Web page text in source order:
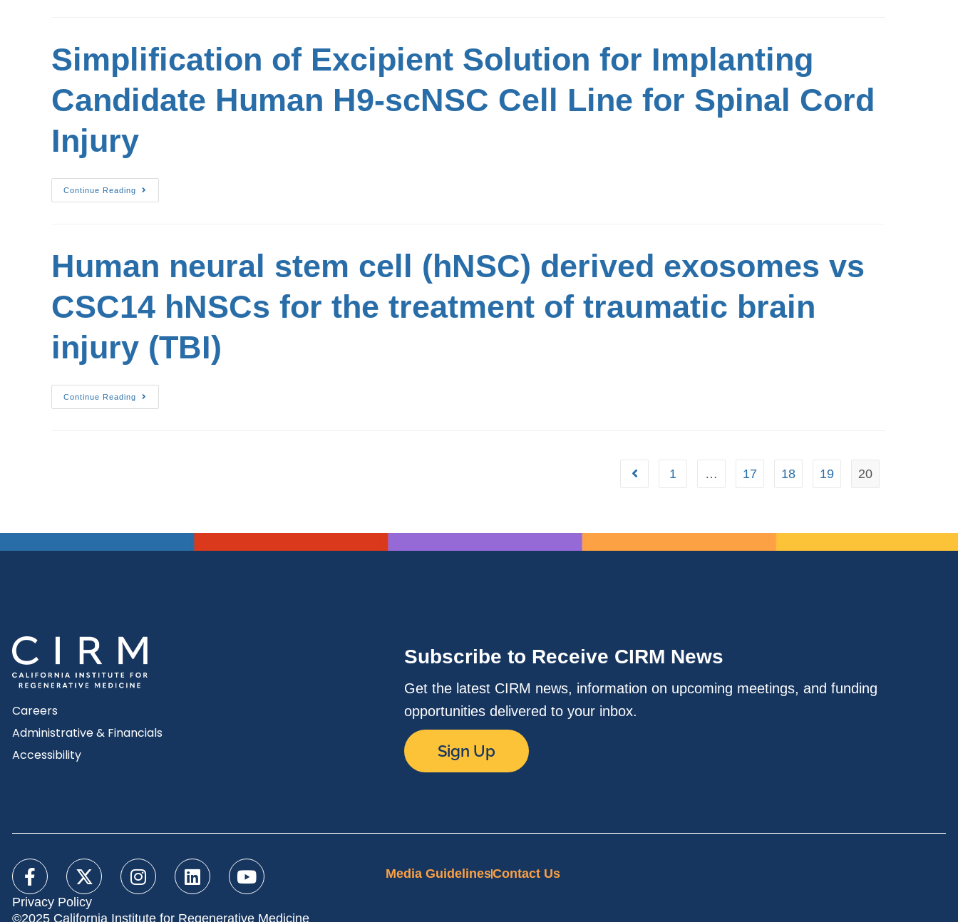
Simplification of Excipient Solution for Implanting
Candidate Human H9-scNSC Cell Line for Spinal Cord
Injury
Continue Reading
Human neural stem cell (hNSC) derived exosomes vs
CSC14 hNSCs for the treatment of traumatic brain
injury (TBI)
Continue Reading
1 … 17 18 19 20
Careers
Administrative & Financials
Accessibility
Subscribe to Receive CIRM News
Get the latest CIRM news, information on upcoming meetings, and funding
opportunities delivered to your inbox.
Sign Up
Privacy Policy
©2025 California Institute for Regenerative Medicine
Media GuidelinesContact Us